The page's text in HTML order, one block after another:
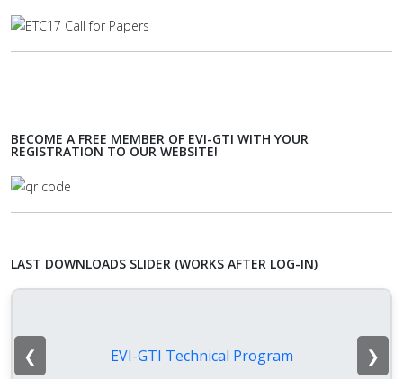
BECOME A FREE MEMBER OF EVI-GTI WITH YOUR
REGISTRATION TO OUR WEBSITE!
LAST DOWNLOADS SLIDER (WORKS AFTER LOG-IN)
EVI-GTI Technical Program
❮ ❯